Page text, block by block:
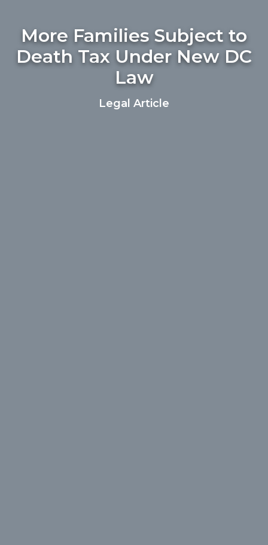
More Families Subject to
Death Tax Under New DC
Law
Legal Article